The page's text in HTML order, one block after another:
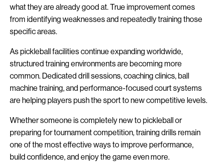
what they are already good at. True improvement comes
from identifying weaknesses and repeatedly training those
specific areas.
As pickleball facilities continue expanding worldwide,
structured training environments are becoming more
common. Dedicated drill sessions, coaching clinics, ball
machine training, and performance-focused court systems
are helping players push the sport to new competitive levels.
Whether someone is completely new to pickleball or
preparing for tournament competition, training drills remain
one of the most effective ways to improve performance,
build confidence, and enjoy the game even more.